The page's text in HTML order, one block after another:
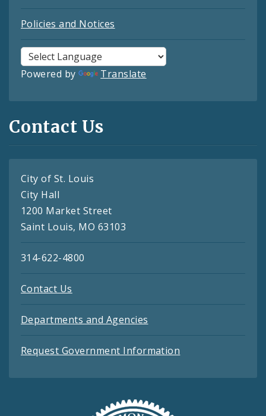
Policies and Notices
Powered by Translate
Contact Us
City of St. Louis
City Hall
1200 Market Street
Saint Louis, MO 63103
314-622-4800
Contact Us
Departments and Agencies
Request Government Information